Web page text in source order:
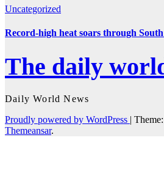
Uncategorized
Record-high heat soars through
The daily
Daily World News
Proudly powered by WordPress |
Themeansar.